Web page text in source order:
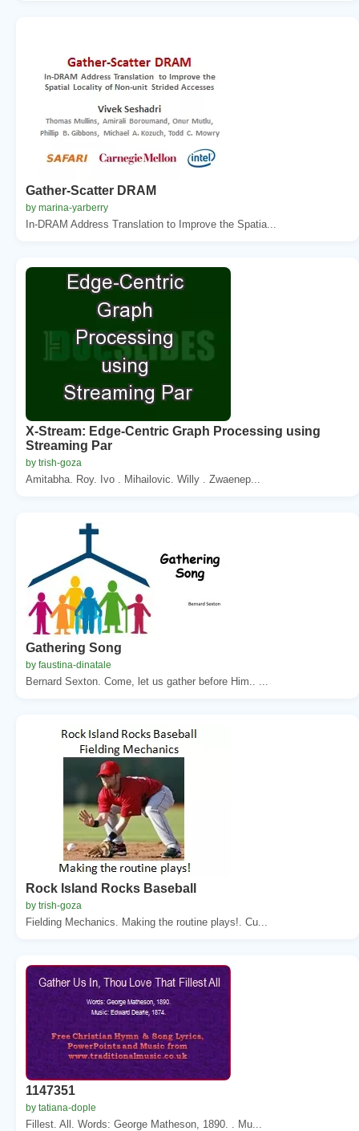
Gather-Scatter DRAM
by marina-yarberry
In-DRAM Address Translation to Improve the Spatia...
X-Stream: Edge-Centric Graph Processing using
Streaming Par
by trish-goza
Amitabha. Roy. Ivo . Mihailovic. Willy . Zwaenep...
Gathering Song
by faustina-dinatale
Bernard Sexton. Come, let us gather before Him.. ...
Rock Island Rocks Baseball
by trish-goza
Fielding Mechanics. Making the routine plays!. Cu...
1147351
by tatiana-dople
Fillest. All. Words: George Matheson, 1890. . Mu...